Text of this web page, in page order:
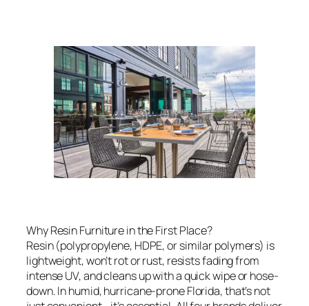
Why Resin Furniture in the First Place?
Resin (polypropylene, HDPE, or similar polymers) is
lightweight, won’t rot or rust, resists fading from
intense UV, and cleans up with a quick wipe or hose-
down. In humid, hurricane-prone Florida, that’s not